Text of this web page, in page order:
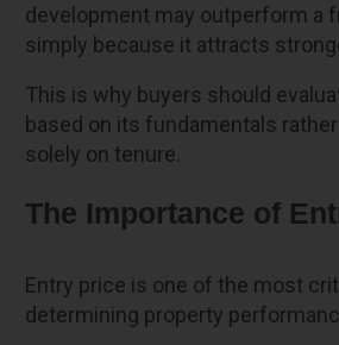
development may outperform a
simply because it attracts
This is why buyers should
based on its fundamentals
solely on tenure.
The Importance of
Entry price is one of the most
determining property